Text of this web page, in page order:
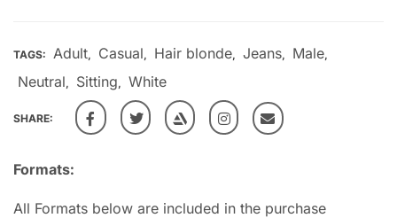
Formats:
All Formats below are included in the purchase
TAGS: Adult, Casual, Hair blonde, Jeans, Male,
Neutral, Sitting, White
SHARE: